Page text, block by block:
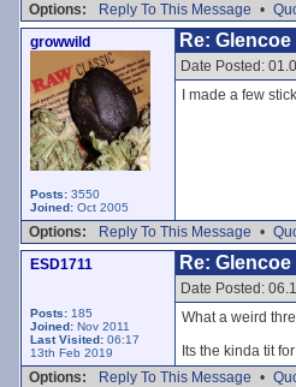
Options:
Reply To This Message •
growwild
Posts: 3550
Joined: Oct 2005
Re:
Date Posted:
I made a few
Options: Reply To This Message •
ESD1711
Posts: 185
Joined: Nov 2011
Last Visited: 06:17
13th Feb 2019
Re:
Date Posted:
What a weird
Its the kinda tit
Options:
Reply To This Message •